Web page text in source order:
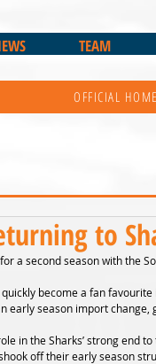
TEAM
OFFICIAL
to
a second season with the
become a fan
early season import
in the Sharks’ strong end
off their early season